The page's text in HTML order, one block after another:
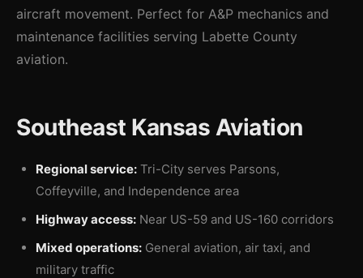
aircraft movement. Perfect for A&P mechanics and
maintenance facilities serving Labette County
aviation.
Southeast Kansas Aviation
Regional service: Tri-City serves Parsons,
Coffeyville, and Independence area
Highway access: Near US-59 and US-160 corridors
Mixed operations: General aviation, air taxi, and
military traffic